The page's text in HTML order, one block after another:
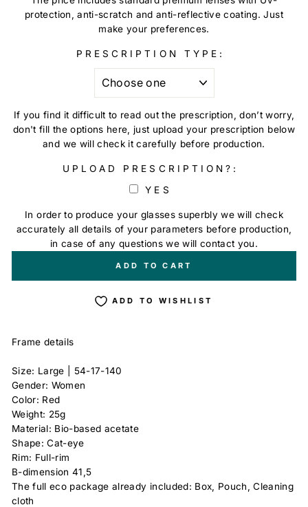
protection, anti-scratch and anti-reflective coating. Just
make your preferences.
PRESCRIPTION TYPE:
If you find it difficult to read out the prescription, don’t worry,
don't fill the options here, just upload your prescription below
and we will check it carefully before production.
UPLOAD PRESCRIPTION?:
YES
In order to produce your glasses superbly we will check
accurately all details of your parameters before production,
in case of any questions we will contact you.
ADD TO CART
ADD TO WISHLIST
Frame details
Size: Large | 54-17-140
Gender: Women
Color: Red
Weight: 25g
Material: Bio-based acetate
Shape: Cat-eye
Rim: Full-rim
B-dimension 41,5
The full eco package already included: Box, Pouch, Cleaning
cloth